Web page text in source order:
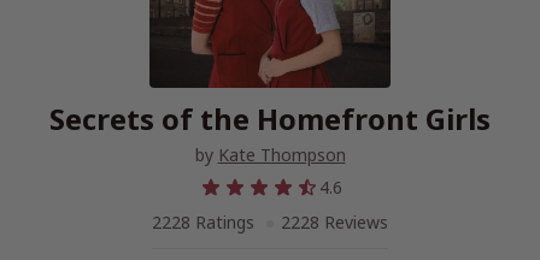
Secrets of the Homefront Girls
by Kate Thompson
4.6
2228 Ratings
2228 Reviews